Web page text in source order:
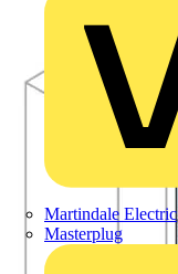
Martindale Electric
Masterplug